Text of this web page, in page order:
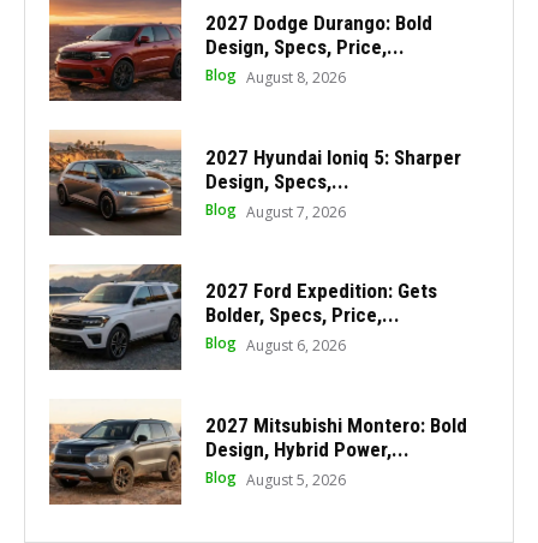
2027 Dodge Durango: Bold
Design, Specs, Price,...
Blog August 8, 2026
2027 Hyundai Ioniq 5: Sharper
Design, Specs,...
Blog August 7, 2026
2027 Ford Expedition: Gets
Bolder, Specs, Price,...
Blog August 6, 2026
2027 Mitsubishi Montero: Bold
Design, Hybrid Power,...
Blog August 5, 2026